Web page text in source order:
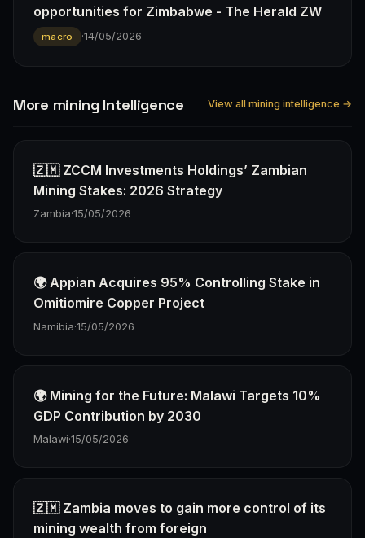
opportunities for Zimbabwe - The Herald ZW
macro ·14/05/2026
More mining Intelligence View all mining intelligence →
🇿🇲 ZCCM Investments Holdings’ Zambian
Mining Stakes: 2026 Strategy
Zambia·15/05/2026
🌍 Appian Acquires 95% Controlling Stake in
Omitiomire Copper Project
Namibia·15/05/2026
🌍 Mining for the Future: Malawi Targets 10%
GDP Contribution by 2030
Malawi·15/05/2026
🇿🇲 Zambia moves to gain more control of its
mining wealth from foreign